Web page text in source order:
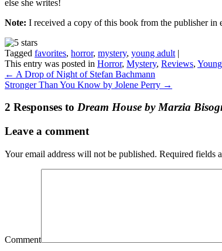
else she writes!
Note: I received a copy of this book from the publisher in
Tagged favorites, horror, mystery, young adult |
This entry was posted in Horror, Mystery, Reviews,
← A Drop of Night of Stefan Bachmann
Stronger Than You Know by Jolene Perry →
2 Responses to Dream House by Marzia
Leave a comment
Your email address will not be published. Required fields
Comment